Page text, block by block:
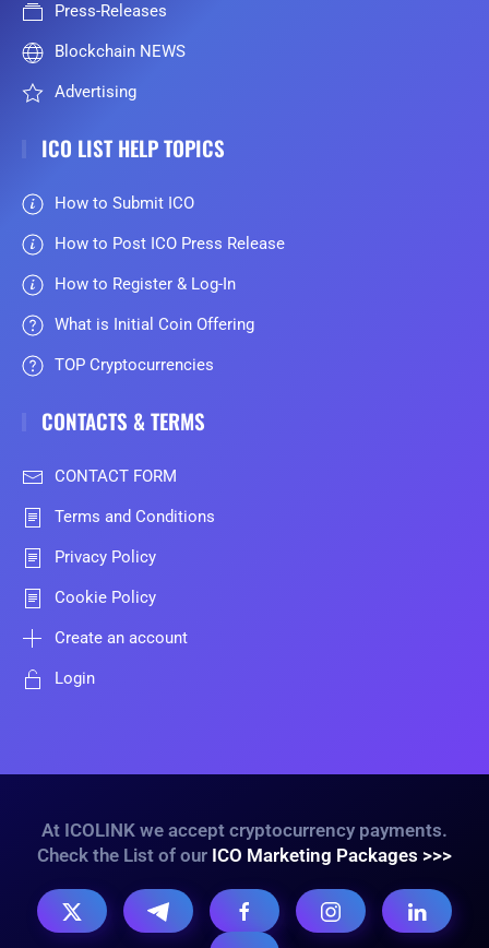
Press-Releases
Blockchain NEWS
Advertising
ICO LIST HELP TOPICS
How to Submit ICO
How to Post ICO Press Release
How to Register & Log-In
What is Initial Coin Offering
TOP Cryptocurrencies
CONTACTS & TERMS
CONTACT FORM
Terms and Conditions
Privacy Policy
Cookie Policy
Create an account
Login
At ICOLINK we accept cryptocurrency payments.
Check the List of our ICO Marketing Packages >>>